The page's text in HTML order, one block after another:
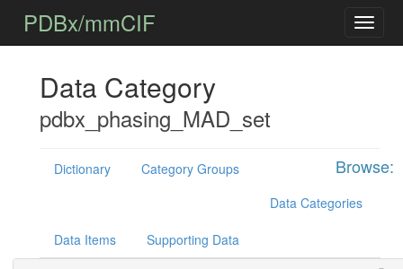
PDBx/mmCIF
Data Category
pdbx_phasing_MAD_set
Browse:
Dictionary
Category Groups
Data Categories
Data Items Supporting Data